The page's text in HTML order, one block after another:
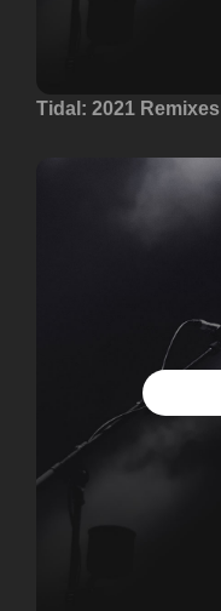
Tidal: 2021 Remixes